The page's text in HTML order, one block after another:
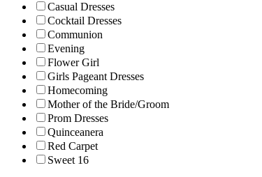
Casual Dresses
Cocktail Dresses
Communion
Evening
Flower Girl
Girls Pageant Dresses
Homecoming
Mother of the Bride/Groom
Prom Dresses
Quinceanera
Red Carpet
Sweet 16